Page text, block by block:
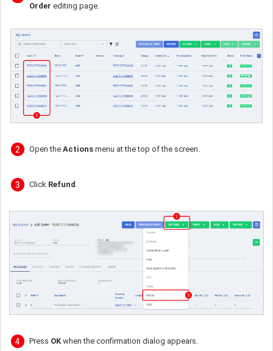
Order editing page.
Open the Actions menu at the top of the screen.
Click Refund
Press OKwhen the confirmation dialog appears.